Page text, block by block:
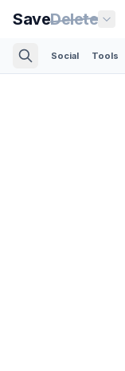
SaveDelete
Social Tools